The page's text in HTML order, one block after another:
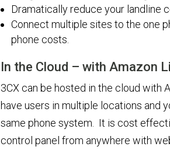
Dramatically reduce your landline
Connect multiple sites to the one
phone costs.
In the Cloud – with Amazon
3CX can be hosted in the cloud with
have users in multiple locations and
same phone system. It is cost
control panel from anywhere with